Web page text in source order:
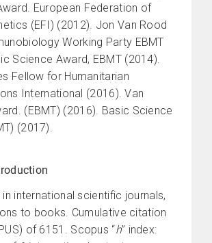
European Federation of
(EFI) (2012). Jon Van Rood
Working Party EBMT
Science Award, EBMT (2014).
Fellow for Humanitarian
International (2016). Van
(EBMT) (2016). Basic Science
(2017).
international scientific journals,
to books. Cumulative citation
of 6151. Scopus “h” index: